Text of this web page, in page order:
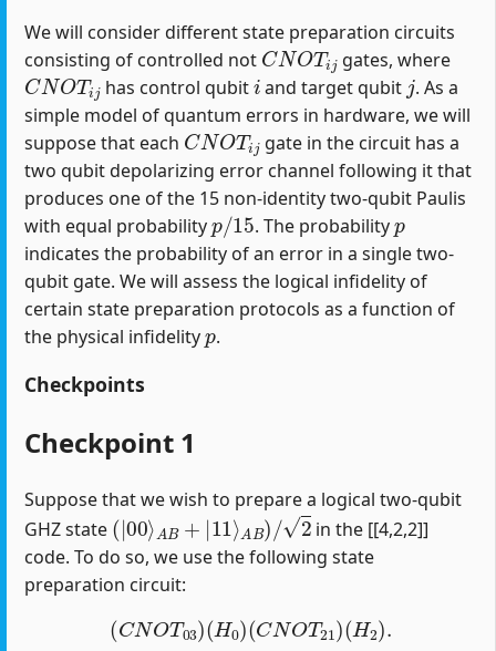
We will consider different state preparation circuits
consisting of controlled not
CNOTij
gates, where
CNOTij
has control qubit
i
and target qubit
j
. As a
simple model of quantum errors in hardware, we will
suppose that each
CNOT j
gate in the circuit has a
two qubit depolarizing error channel following it that
produces one of the 15 non-identity two-qubit Paulis
with equal probability
p/15
. The probability
p
indicates the probability of an error in a single two-
qubit gate. We will assess the logical infidelity of
certain state preparation protocols as a function of
the physical infidelity
p
.
Checkpoints
Checkpoint 1
Suppose that we wish to prepare a logical two-qubit
GHZ state
(|00⟩AB+|11⟩AB)/2
in the [[4,2,2]]
code. To do so, we use the following state
preparation circuit:
(CNOT03)(H0)(CNOT21 )(H2 )